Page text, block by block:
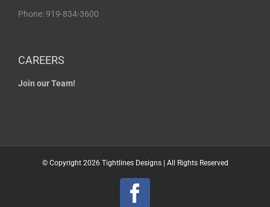
Phone: 919-834-3600
CAREERS
Join our Team!
© Copyright 2026 Tightlines Designs | All Rights Reserved
Facebook